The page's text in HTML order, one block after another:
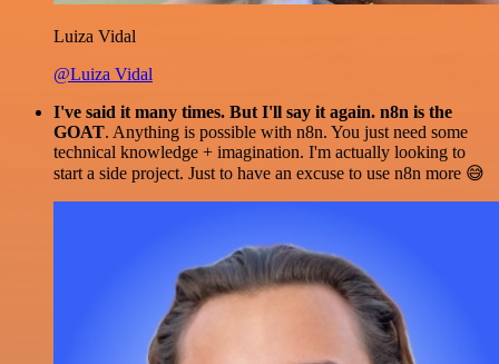
Luiza Vidal
@Luiza Vidal
I've said it many times. But I'll say it again. n8n is the
GOAT. Anything is possible with n8n. You just need some
technical knowledge + imagination. I'm actually looking to
start a side project. Just to have an excuse to use n8n more 😅